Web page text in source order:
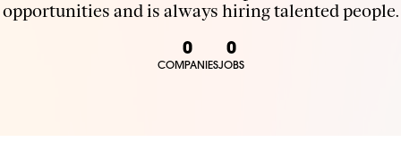
opportunities and is always hiring talented people.
0
COMPANIES
0
JOBS